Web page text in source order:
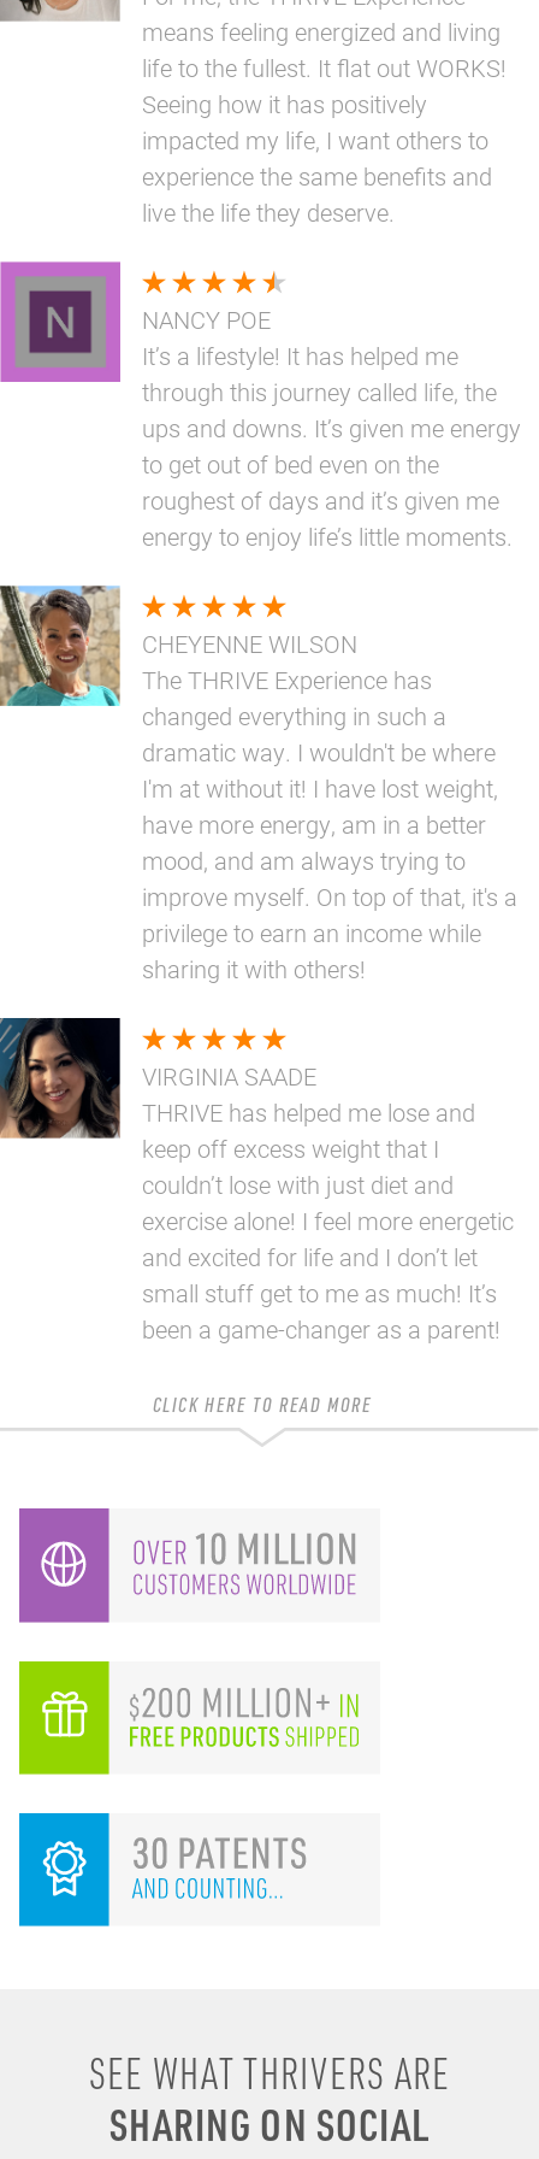
means feeling energized and living
life to the fullest. It flat out WORKS!
Seeing how it has positively
impacted my life, I want others to
experience the same benefits and
live the life they deserve.
NANCY POE
It’s a lifestyle! It has helped me
through this journey called life, the
ups and downs. It’s given me energy
to get out of bed even on the
roughest of days and it’s given me
energy to enjoy life’s little moments.
CHEYENNE WILSON
The THRIVE Experience has
changed everything in such a
dramatic way. I wouldn't be where
I'm at without it! I have lost weight,
have more energy, am in a better
mood, and am always trying to
improve myself. On top of that, it's a
privilege to earn an income while
sharing it with others!
VIRGINIA SAADE
THRIVE has helped me lose and
keep off excess weight that I
couldn’t lose with just diet and
exercise alone! I feel more energetic
and excited for life and I don’t let
small stuff get to me as much! It’s
been a game-changer as a parent!
CLICK HERE TO READ MORE
SEE WHAT THRIVERS ARE
SHARING ON SOCIAL
energy shots, energy
drinks, coffee & soda to